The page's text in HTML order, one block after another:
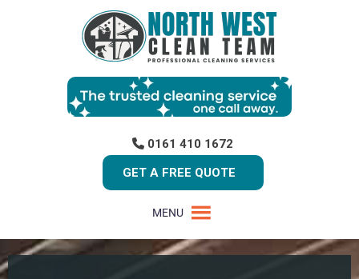
0161 410 1672
GET A FREE QUOTE
MENU